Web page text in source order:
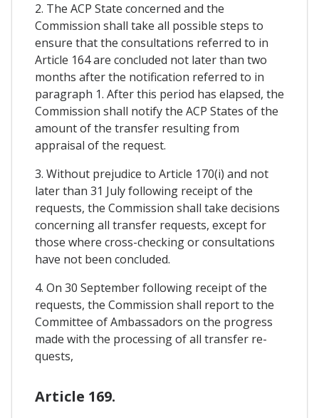
2. The ACP State concerned and the
Commission shall take all possible steps to
ensure that the consultations referred to in
Article 164 are concluded not later than two
months after the notification referred to in
paragraph 1. After this period has elapsed, the
Commission shall notify the ACP States of the
amount of the transfer resulting from
appraisal of the request.
3. Without prejudice to Article 170(i) and not
later than 31 July following receipt of the
requests, the Commission shall take decisions
concerning all transfer requests, except for
those where cross-checking or consultations
have not been concluded.
4. On 30 September following receipt of the
requests, the Commission shall report to the
Committee of Ambassadors on the progress
made with the processing of all transfer re-
quests,
Article 169.